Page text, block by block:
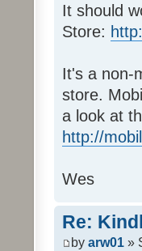
It should
Store:
It's a non-
store.
a look at
http://
Wes
Re:
by arw01 »